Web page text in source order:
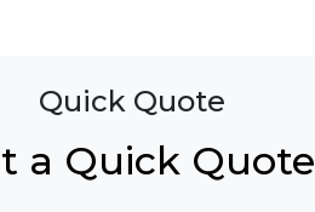
Quick Quote
a Quick Quote